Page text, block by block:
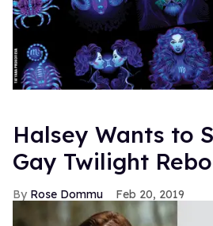
Halsey Wants to
Gay Twilight
Rose Dommu Feb 20, 2019